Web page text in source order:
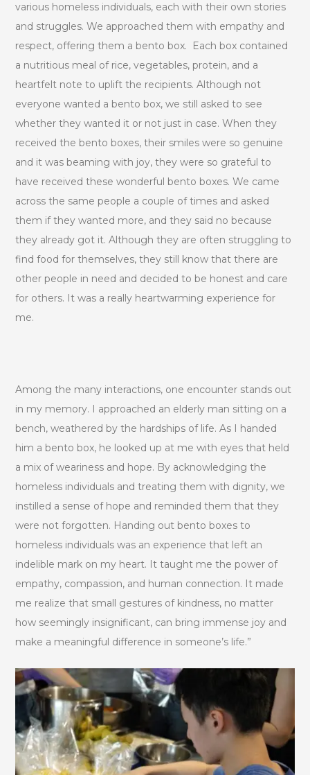
various homeless individuals, each with their own stories
and struggles. We approached them with empathy and
respect, offering them a bento box. Each box contained
a nutritious meal of rice, vegetables, protein, and a
heartfelt note to uplift the recipients. Although not
everyone wanted a bento box, we still asked to see
whether they wanted it or not just in case. When they
received the bento boxes, their smiles were so genuine
and it was beaming with joy, they were so grateful to
have received these wonderful bento boxes. We came
across the same people a couple of times and asked
them if they wanted more, and they said no because
they already got it. Although they are often struggling to
find food for themselves, they still know that there are
other people in need and decided to be honest and care
for others. It was a really heartwarming experience for
me.
Among the many interactions, one encounter stands out
in my memory. I approached an elderly man sitting on a
bench, weathered by the hardships of life. As I handed
him a bento box, he looked up at me with eyes that held
a mix of weariness and hope. By acknowledging the
homeless individuals and treating them with dignity, we
instilled a sense of hope and reminded them that they
were not forgotten. Handing out bento boxes to
homeless individuals was an experience that left an
indelible mark on my heart. It taught me the power of
empathy, compassion, and human connection. It made
me realize that small gestures of kindness, no matter
how seemingly insignificant, can bring immense joy and
make a meaningful difference in someone’s life.”